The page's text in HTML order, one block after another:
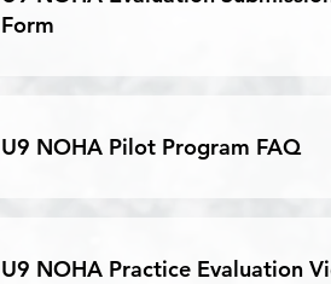
Form
U9 NOHA Pilot Program FAQ
U9 NOHA Practice Evaluation